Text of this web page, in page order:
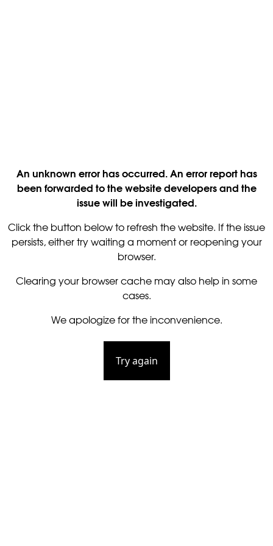
An unknown error has occurred. An error report has
been forwarded to the website developers and the
issue will be investigated.
Click the button below to refresh the website. If the issue
persists, either try waiting a moment or reopening your
browser.
Clearing your browser cache may also help in some
cases.
We apologize for the inconvenience.
Try again